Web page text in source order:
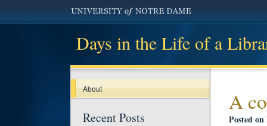
Days in the Life of a
About
Recent Posts
A
Posted